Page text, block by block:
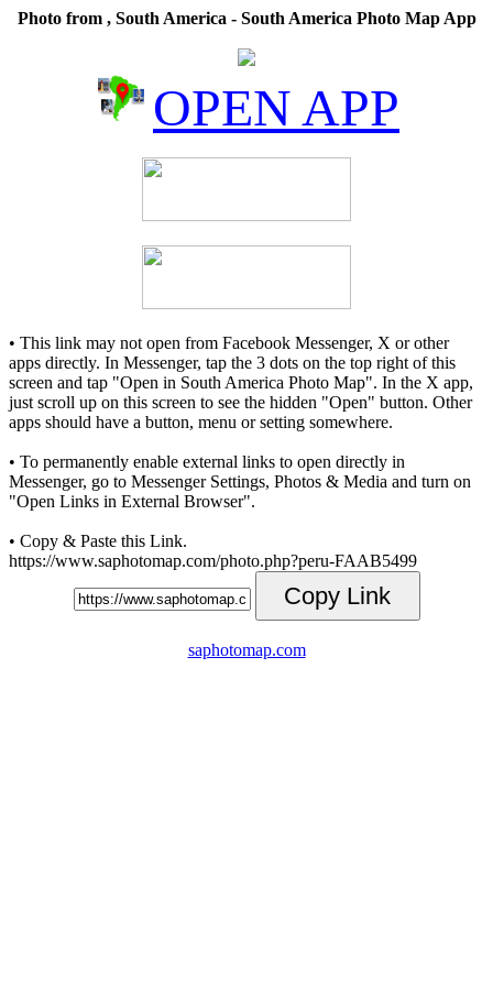
Photo from , South America - South America Photo Map App
OPEN APP
• This link may not open from Facebook Messenger, X or other
apps directly. In Messenger, tap the 3 dots on the top right of this
screen and tap "Open in South America Photo Map". In the X app,
just scroll up on this screen to see the hidden "Open" button. Other
apps should have a button, menu or setting somewhere.
• To permanently enable external links to open directly in
Messenger, go to Messenger Settings, Photos & Media and turn on
"Open Links in External Browser".
• Copy & Paste this Link.
https://www.saphotomap.com/photo.php?peru-FAAB5499
Copy Link
saphotomap.com